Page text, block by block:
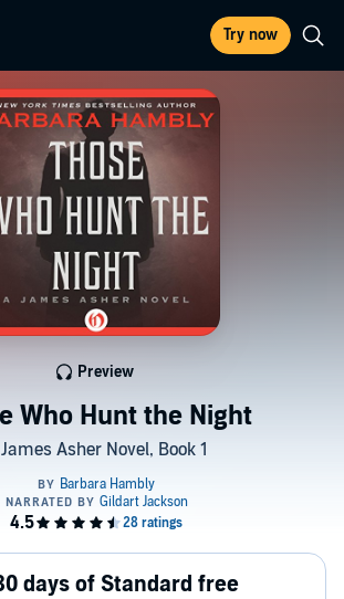
Try now
Who Hunt the Night
Asher Novel, Book 1
Preview
days of Standard free